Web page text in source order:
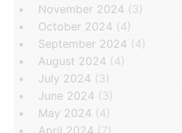
November 2024 (3)
October 2024 (4)
September 2024 (4)
August 2024 (4)
July 2024 (3)
June 2024 (3)
May 2024 (4)